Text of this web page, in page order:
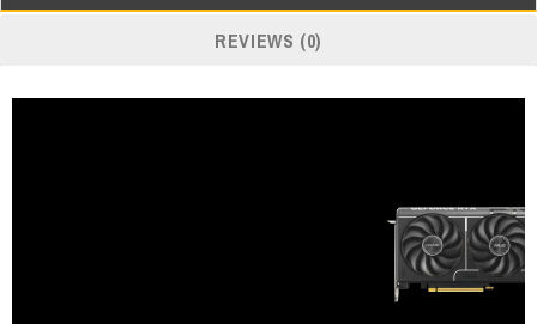
REVIEWS (0)